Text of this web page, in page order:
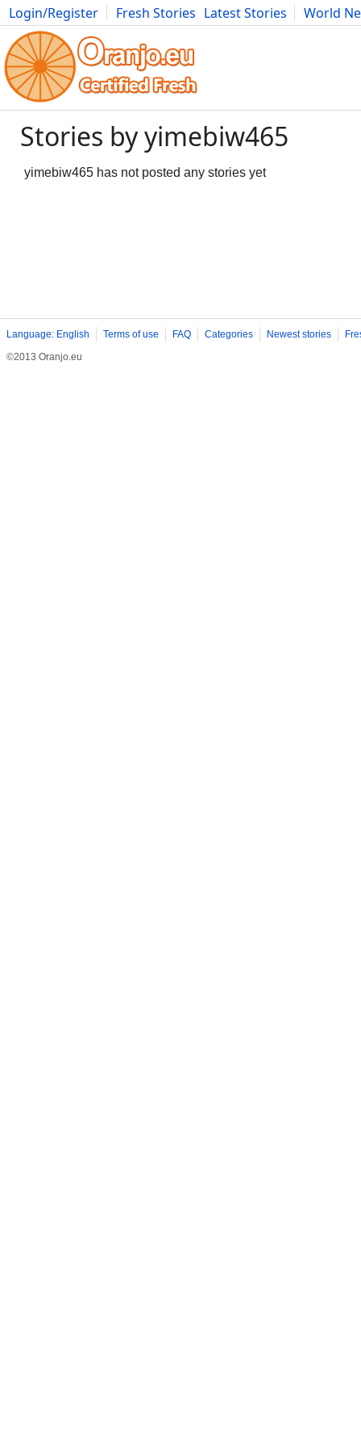
Login/Register Fresh Stories Latest Stories
World
Movies Anime Music Art Cars Advice Science
Stories by yimebiw465
yimebiw465 has not posted any stories yet
Language: English Terms of use FAQ Categories Newest stories
©2013 Oranjo.eu